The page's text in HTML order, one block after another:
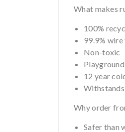
What makes
100%
99.9% wire
Non-toxic
12 year
Why order
Safer than